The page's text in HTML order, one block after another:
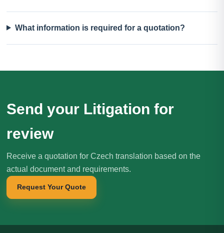
What information is required for a quotation?
Send your Litigation for
review
Receive a quotation for Czech translation based on the
actual document and requirements.
Request Your Quote